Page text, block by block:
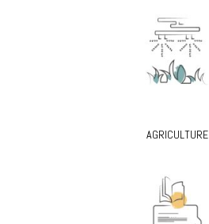
AGRICULTURE